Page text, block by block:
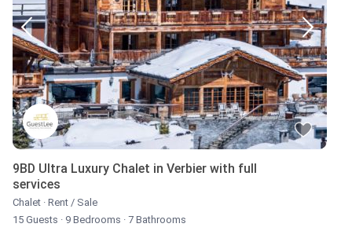
9BD Ultra Luxury Chalet in Verbier with full
services
Chalet · Rent / Sale
15 Guests · 9 Bedrooms · 7 Bathrooms